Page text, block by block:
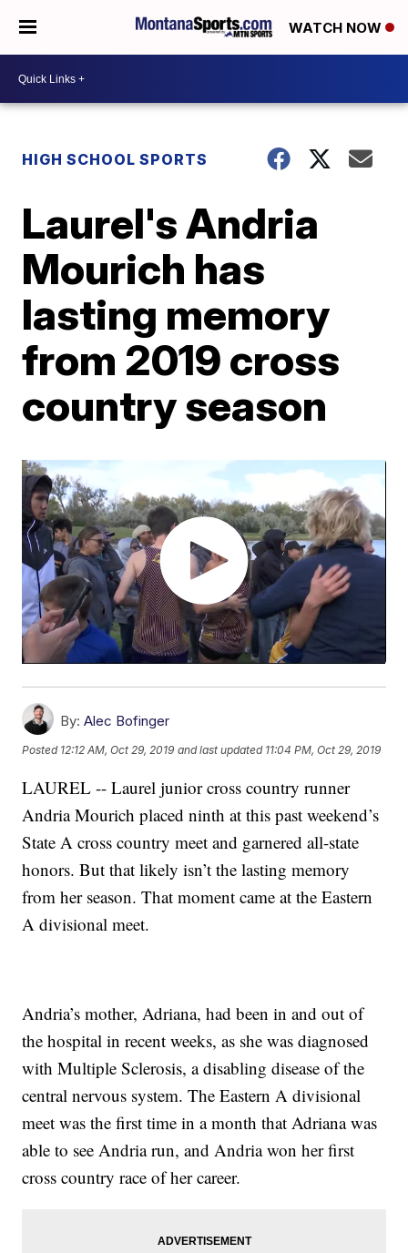
WATCH NOW
HIGH SCHOOL SPORTS
Laurel's Andria
Mourich has
lasting memory
from 2019 cross
country season
By: Alec Bofinger
Posted 12:12 AM, Oct 29, 2019 and last updated 11:04 PM, Oct 29, 2019
LAUREL -- Laurel junior cross country runner
Andria Mourich placed ninth at this past weekend’s
State A cross country meet and garnered all-state
honors. But that likely isn’t the lasting memory
from her season. That moment came at the Eastern
A divisional meet.
Andria’s mother, Adriana, had been in and out of
the hospital in recent weeks, as she was diagnosed
with Multiple Sclerosis, a disabling disease of the
central nervous system. The Eastern A divisional
meet was the first time in a month that Adriana was
able to see Andria run, and Andria won her first
cross country race of her career.